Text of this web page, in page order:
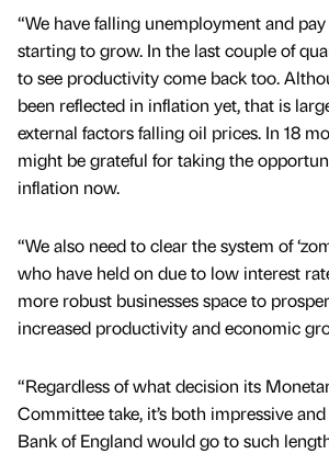
“We have falling unemployment and
starting to grow. In the last couple of
to see productivity come back too.
been reflected in inflation yet, that is
external factors falling oil prices. In 18
might be grateful for taking the
inflation now.
“We also need to clear the system of
who have held on due to low interest
more robust businesses space to
increased productivity and economic
“Regardless of what decision its
Committee take, it’s both impressive
Bank of England would go to such